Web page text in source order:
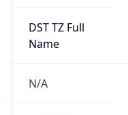
DST TZ Full
Name
N/A